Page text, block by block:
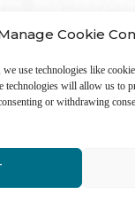
Cookie
use technologies like
technologies will allow us to
or withdrawing